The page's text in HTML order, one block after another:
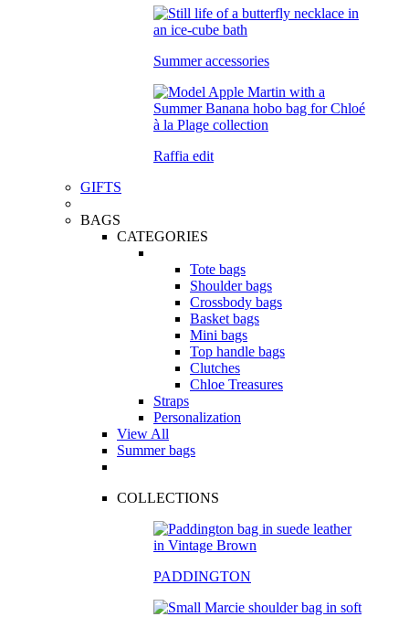
Summer accessories
Raffia edit
GIFTS
BAGS
CATEGORIES
Tote bags
Shoulder bags
Crossbody bags
Basket bags
Mini bags
Top handle bags
Clutches
Chloe Treasures
Straps
Personalization
View All
Summer bags
COLLECTIONS
PADDINGTON